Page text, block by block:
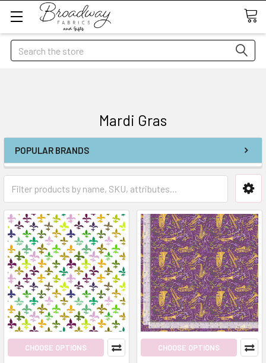
Search
Mardi Gras
POPULAR BRANDS
CHOOSE OPTIONS CHOOSE OPTIONS